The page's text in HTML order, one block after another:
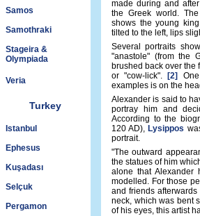
Samos
Samothraki
Stageira &
Olympiada
Veria
Turkey
Istanbul
Ephesus
Kuşadası
Selçuk
Pergamon
made during and
the Greek world.
shows the young
tilted to the left, lips
Several portraits
"anastole" (from the
brushed back over the
or "cow-lick".
[2]
examples is on the
Alexander is said to
portray him and
According to the
120 AD), Lysippos
portrait.
"The outward
the statues of him
alone that Alexander
modelled. For those
and friends
neck, which was bent
of his eyes, this artist